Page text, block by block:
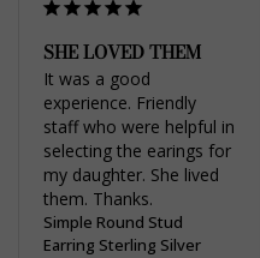
SHE LOVED THEM
It was a good
experience. Friendly
staff who were helpful in
selecting the earings for
my daughter. She lived
them. Thanks.
Simple Round Stud
Earring Sterling Silver